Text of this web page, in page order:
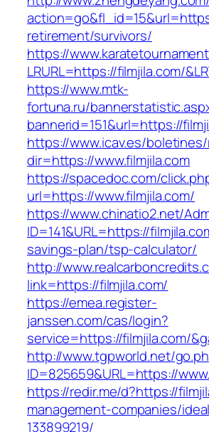
retirement/survivors/
https://
LRURL=https://filmjila.com/
https://www.mtk-
fortuna.ru/
bannerid=151&url=https://
https://www.icav.es/
dir=https://www.filmjila.com
https://spacedoc.com/
url=https://www.filmjila.com/
https://www.chinatio2.net/
ID=141&URL=https://
savings-plan/tsp-calculator/
http://
link=https://filmjila.com/
https://emea.register-
janssen.com/cas/login?
service=https://filmjila.com/
http://www.tgpworld.net/
ID=825659&URL=https://
https://redir.me/d?https://
management-companies/
133899219/